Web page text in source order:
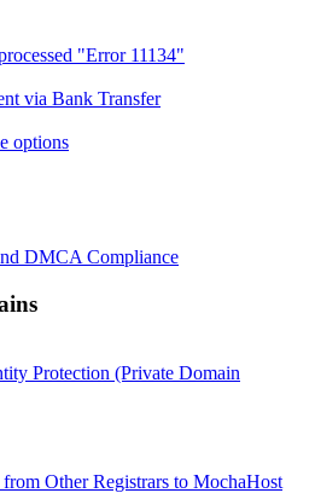
"Error 11134"
via Bank Transfer
options
DMCA Compliance
Protection (Private Domain
Other Registrars to MochaHost